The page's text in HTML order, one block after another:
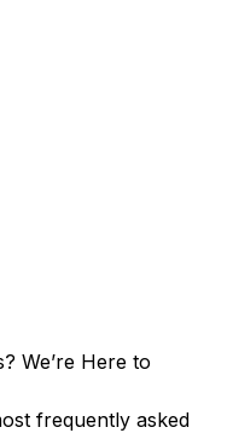
We’re Here to
frequently asked